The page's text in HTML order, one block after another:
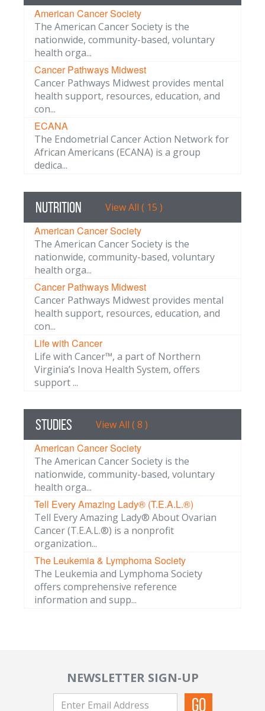
American Cancer Society
The American Cancer Society is the
nationwide, community-based, voluntary
health orga...
Cancer Pathways Midwest
Cancer Pathways Midwest provides mental
health support, resources, education, and
con...
ECANA
The Endometrial Cancer Action Network for
African Americans (ECANA) is a group
dedica...
Nutrition View All ( 15 )
American Cancer Society
The American Cancer Society is the
nationwide, community-based, voluntary
health orga...
Cancer Pathways Midwest
Cancer Pathways Midwest provides mental
health support, resources, education, and
con...
Life with Cancer
Life with Cancer™, a part of Northern
Virginia’s Inova Health System, offers
support ...
Studies View All ( 8 )
American Cancer Society
The American Cancer Society is the
nationwide, community-based, voluntary
health orga...
Tell Every Amazing Lady® (T.E.A.L.®)
Tell Every Amazing Lady® About Ovarian
Cancer (T.E.A.L.®) is a nonprofit
organization...
The Leukemia & Lymphoma Society
The Leukemia and Lymphoma Society
offers comprehensive reference
information and supp...
NEWSLETTER SIGN-UP